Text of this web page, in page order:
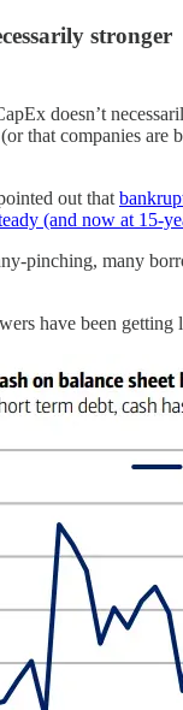
stronger
doesn’t
that companies are
out that
(and now at 15-
pinching, many
have been